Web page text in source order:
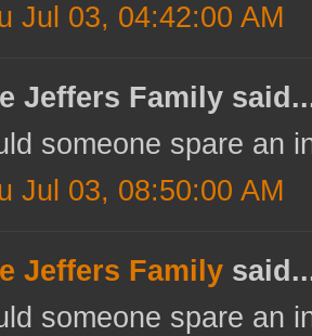
Jul 03, 04:42:00 AM
Jeffers Family
someone spare an
Jul 03, 08:50:00 AM
Jeffers Family
someone spare an